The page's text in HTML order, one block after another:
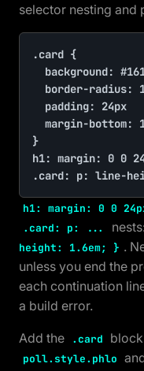
selector nesting and
.card {
}
h1: margin: 0 0
.card: p: line-
h1: margin: 0 0
.card: p: ...
height: 1.6em; } .
unless you end the
each continuation
a build error.
Add the .card
poll.style.phlo